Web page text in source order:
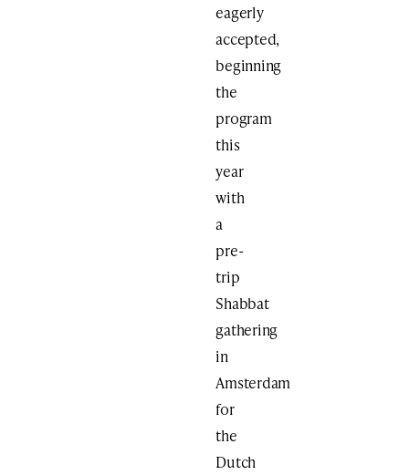
eagerly
accepted,
beginning
the
program
this
year
with
a
pre-
trip
Shabbat
gathering
in
Amsterdam
for
the
Dutch